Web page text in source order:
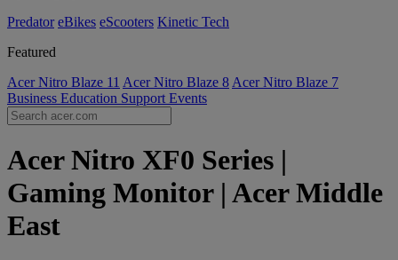
Predator eBikes eScooters Kinetic Tech
Featured
Acer Nitro Blaze 11 Acer Nitro Blaze 8 Acer Nitro Blaze 7
Business Education Support Events
Acer Nitro XF0 Series |
Gaming Monitor | Acer Middle
East